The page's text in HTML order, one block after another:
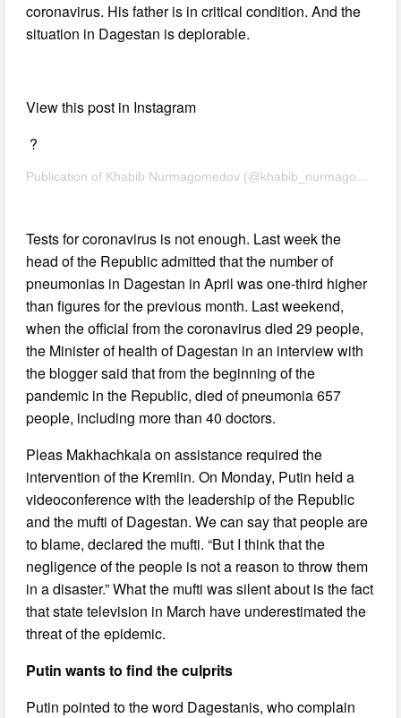
coronavirus. His father is in critical condition. And the
situation in Dagestan is deplorable.
View this post in Instagram
?
Tests for coronavirus is not enough. Last week the
head of the Republic admitted that the number of
pneumonias in Dagestan in April was one-third higher
than figures for the previous month. Last weekend,
when the official from the coronavirus died 29 people,
the Minister of health of Dagestan in an interview with
the blogger said that from the beginning of the
pandemic in the Republic, died of pneumonia 657
people, including more than 40 doctors.
Pleas Makhachkala on assistance required the
intervention of the Kremlin. On Monday, Putin held a
videoconference with the leadership of the Republic
and the mufti of Dagestan. We can say that people are
to blame, declared the mufti. “But I think that the
negligence of the people is not a reason to throw them
in a disaster.” What the mufti was silent about is the fact
that state television in March have underestimated the
threat of the epidemic.
Putin wants to find the culprits
Putin pointed to the word Dagestanis, who complain